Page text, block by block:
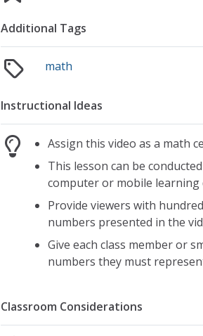
Additional Tags
math
Instructional Ideas
Assign this video as a math
This lesson can be
computer or mobile learning
Provide viewers with
numbers presented in the
Give each class member or
numbers they must
Classroom Considerations